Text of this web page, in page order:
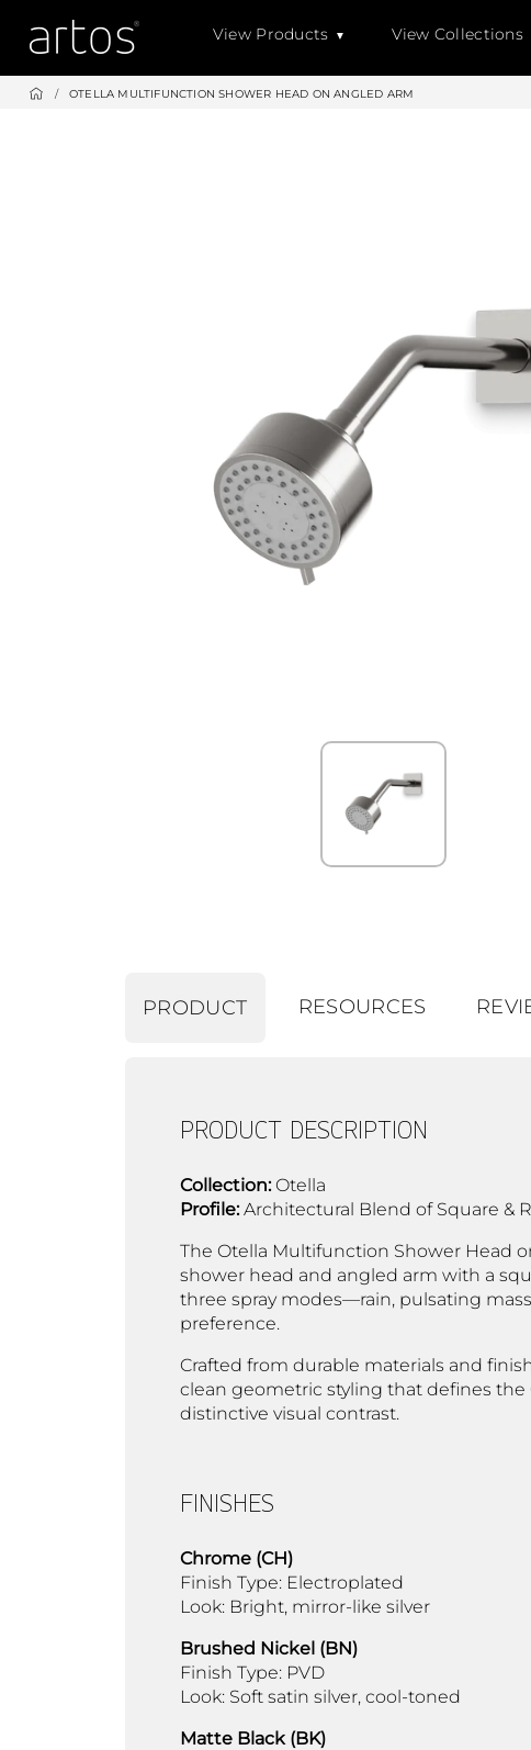
View Products View Collections
/ OTELLA MULTIFUNCTION SHOWER HEAD ON ANGLED ARM
PRODUCT RESOURCES
PRODUCT DESCRIPTION
Collection:Otella
Profile:Architectural Blend of Square &
The Otella Multifunction Shower Head
shower head and angled arm with a
three spray modes—rain, pulsating
preference.
Crafted from durable materials and
clean geometric styling that defines the
distinctive visual contrast.
FINISHES
Chrome (CH)
Finish Type: Electroplated
Look: Bright, mirror-like silver
Brushed Nickel (BN)
Finish Type: PVD
Look: Soft satin silver, cool-toned
Matte Black (BK)